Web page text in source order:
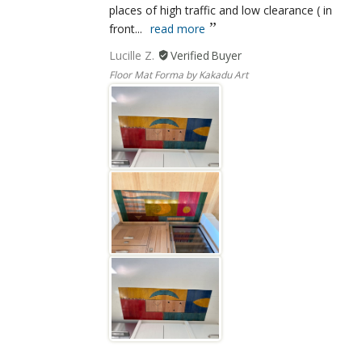
places of high traffic and low clearance ( in
front... read more
Lucille Z.
Floor Mat Forma by Kakadu Art